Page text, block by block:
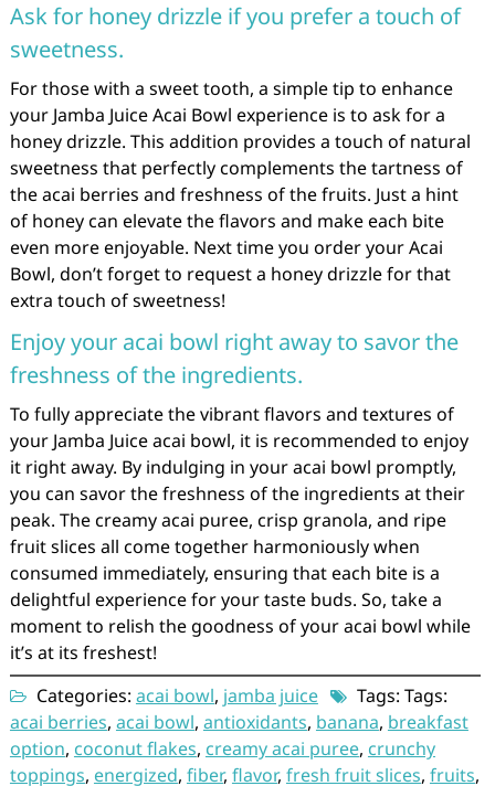
Ask for honey drizzle if you prefer a touch of
sweetness.
For those with a sweet tooth, a simple tip to enhance
your Jamba Juice Acai Bowl experience is to ask for a
honey drizzle. This addition provides a touch of natural
sweetness that perfectly complements the tartness of
the acai berries and freshness of the fruits. Just a hint
of honey can elevate the flavors and make each bite
even more enjoyable. Next time you order your Acai
Bowl, don’t forget to request a honey drizzle for that
extra touch of sweetness!
Enjoy your acai bowl right away to savor the
freshness of the ingredients.
To fully appreciate the vibrant flavors and textures of
your Jamba Juice acai bowl, it is recommended to enjoy
it right away. By indulging in your acai bowl promptly,
you can savor the freshness of the ingredients at their
peak. The creamy acai puree, crisp granola, and ripe
fruit slices all come together harmoniously when
consumed immediately, ensuring that each bite is a
delightful experience for your taste buds. So, take a
moment to relish the goodness of your acai bowl while
it’s at its freshest!
Categories: acai bowl, jamba juice
Tags: Tags:
acai berries, acai bowl, antioxidants, banana, breakfast
option, coconut flakes, creamy acai puree, crunchy
toppings, energized, fiber, flavor, fresh fruit slices, fruits,